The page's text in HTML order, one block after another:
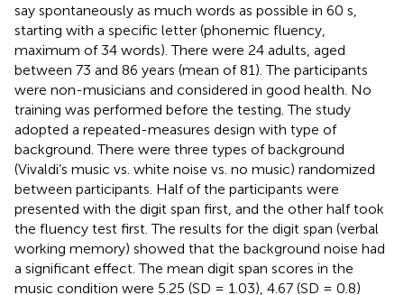
say spontaneously as much words as possible in 60 s,
starting with a specific letter (phonemic fluency,
maximum of 34 words). There were 24 adults, aged
between 73 and 86 years (mean of 81). The participants
were non-musicians and considered in good health. No
training was performed before the testing. The study
adopted a repeated-measures design with type of
background. There were three types of background
(Vivaldi’s music vs. white noise vs. no music) randomized
between participants. Half of the participants were
presented with the digit span first, and the other half took
the fluency test first. The results for the digit span (verbal
working memory) showed that the background noise had
a significant effect. The mean digit span scores in the
music condition were 5.25 (SD = 1.03), 4.67 (SD = 0.8)